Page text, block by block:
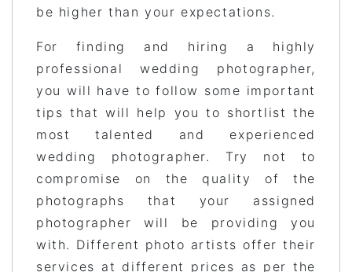
be higher than your expectations.
For finding and hiring a highly
professional wedding photographer,
you will have to follow some important
tips that will help you to shortlist the
most talented and experienced
wedding photographer. Try not to
compromise on the quality of the
photographs that your assigned
photographer will be providing you
with. Different photo artists offer their
services at different prices as per the